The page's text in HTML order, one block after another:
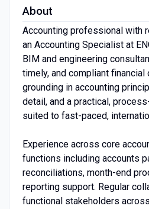
About
Accounting professional with
an Accounting Specialist at
BIM and engineering
timely, and compliant financial
grounding in accounting
detail, and a practical,
suited to fast-paced,
Experience across core
functions including accounts
reconciliations, month-end
reporting support. Regular
functional stakeholders